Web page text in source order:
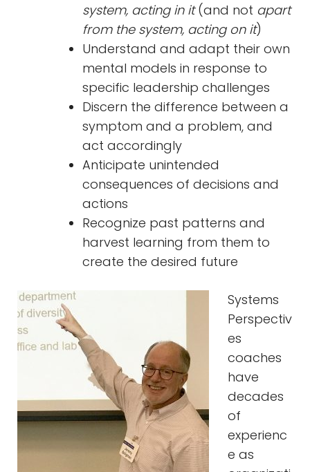
system, acting in it(and not apart
from the system, acting on it)
Understand and adapt their own
mental models in response to
specific leadership challenges
Discern the difference between a
symptom and a problem, and
act accordingly
Anticipate unintended
consequences of decisions and
actions
Recognize past patterns and
harvest learning from them to
create the desired future
Systems
Perspectiv
es
coaches
have
decades
of
experienc
e as